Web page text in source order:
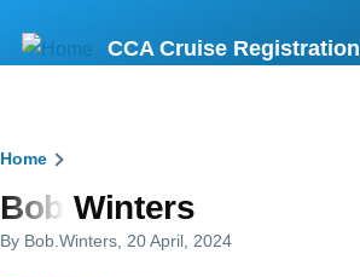
CCA Cruise Registration
Breadcrumb
Home
Bob Winters
By Bob.Winters , 20 April, 2024